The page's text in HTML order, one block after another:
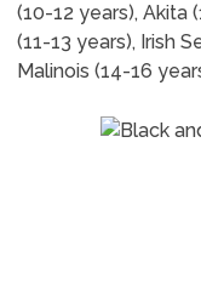
(10-12 years), Akita
(11-13 years), Irish
Malinois (14-16